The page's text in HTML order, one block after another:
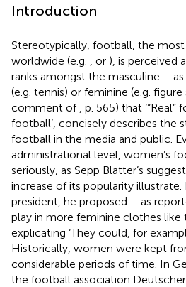
Introduction
Stereotypically, football , the
worldwide (e.g.
, or ), is perceived
ranks amongst the masculine –
(e.g. tennis) or feminine (e.g.
comment of , p. 565) that
football’, concisely describes the
football in the media and public.
administrational level, women’s
seriously, as Sepp Blatter’s
increase of its popularity illustrate.
president, he proposed – as
play in more feminine clothes like
explicating ‘They could, for
Historically, women were kept
considerable periods of time. In
the football association